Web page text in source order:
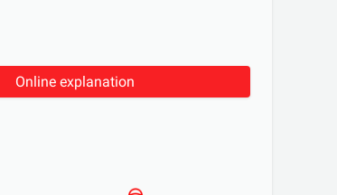
Online explanation